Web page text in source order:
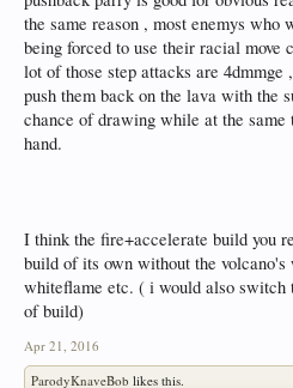
the same reason , most enemys
being forced to use their racial move
lot of those step attacks are 4dmmge
push them back on the lava with the
chance of drawing while at the same
hand.
I think the fire+accelerate build you
build of its own without the
whiteflame etc. ( i would also switch
of build)
Apr 21, 2016
ParodyKnaveBob likes this.